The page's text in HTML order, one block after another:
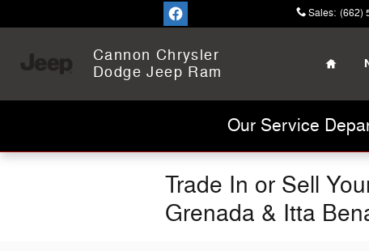
Sales: (662)
Cannon Chrysler
Dodge Jeep Ram
Home
Our Service
Trade In or Sell
Grenada & Itta